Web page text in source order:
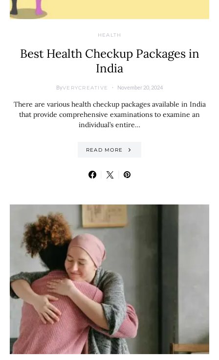
HEALTH
Best Health Checkup Packages in
India
ByVERYCREATIVE November 20, 2024
There are various health checkup packages available in India
that provide comprehensive examinations to examine an
individual’s entire…
READ MORE